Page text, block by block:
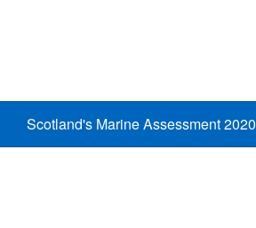
Scotland's Marine Assessment 2020